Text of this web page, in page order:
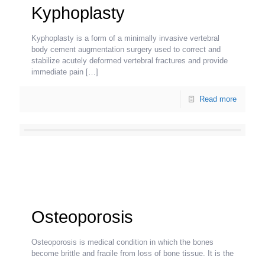
Kyphoplasty
Kyphoplasty is a form of a minimally invasive vertebral
body cement augmentation surgery used to correct and
stabilize acutely deformed vertebral fractures and provide
immediate pain […]
Read more
Osteoporosis
Osteoporosis is medical condition in which the bones
become brittle and fragile from loss of bone tissue. It is the